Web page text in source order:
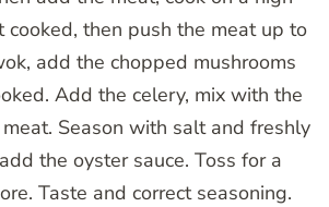
cooked, then push the meat up to
add the chopped mushrooms
Add the celery, mix with the
Season with salt and freshly
the oyster sauce. Toss for a
Taste and correct seasoning.